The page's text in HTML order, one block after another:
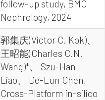
follow-up study, BMC
Nephrology, 2024
郭集庆(Victor C. Kok)、
王昭能(Charles C.N.
Wang)*、 Szu-Han
Liao、 De-Lun Chen,
Cross-Platform in-silico